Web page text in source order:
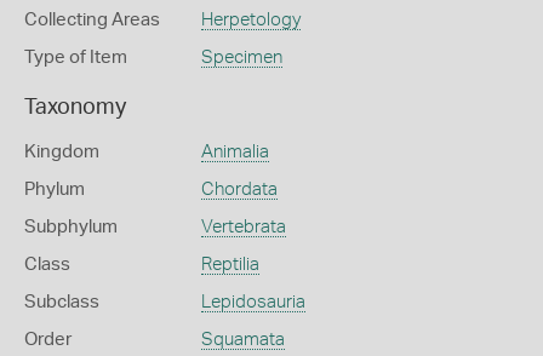
Collecting Areas Herpetology
Type of Item Specimen
Taxonomy
Kingdom Animalia
Phylum Chordata
Subphylum Vertebrata
Class Reptilia
Subclass Lepidosauria
Order Squamata